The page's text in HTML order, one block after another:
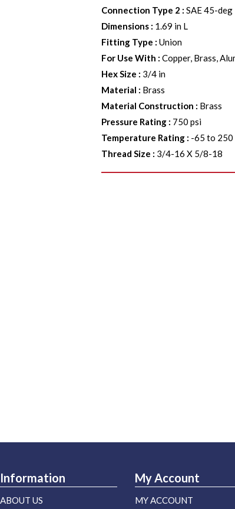
Connection Type 2 :SAE 45-
Dimensions : 1.69 in L
Fitting Type :Union
For Use With :Copper, Brass,
Hex Size : 3/4 in
Material : Brass
Material Construction : Brass
Pressure Rating : 750 psi
Temperature Rating : -65 to 250
Thread Size : 3/4-16 X 5/8-18
Information
ABOUT US
My Account
MY ACCOUNT